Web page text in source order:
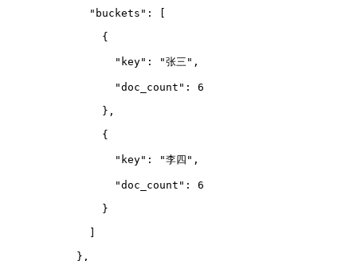
        "buckets":
[
          {
            "key": "张三",
            "doc_count": 6
          },
          {
            "key": "李四",
            "doc_count": 6
          }
        ]
      },